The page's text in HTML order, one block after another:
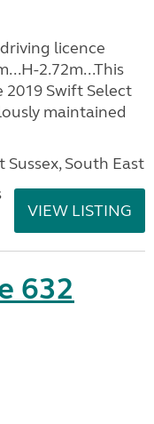
licence
2.72m...This
Swift Select
maintained
South East
VIEW LISTING
632